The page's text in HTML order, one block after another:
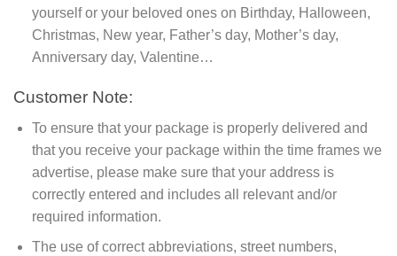
yourself or your beloved ones on Birthday, Halloween,
Christmas, New year, Father’s day, Mother’s day,
Anniversary day, Valentine…
Customer Note:
To ensure that your package is properly delivered and
that you receive your package within the time frames we
advertise, please make sure that your address is
correctly entered and includes all relevant and/or
required information.
The use of correct abbreviations, street numbers,